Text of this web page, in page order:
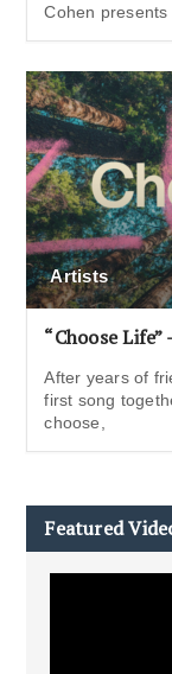
Cohen presents
Artists
“Choose
After years of
first song
choose,
Featured